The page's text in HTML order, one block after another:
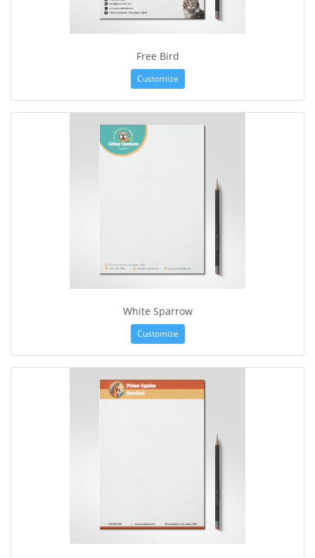
Free Bird
Customize
White Sparrow
Customize